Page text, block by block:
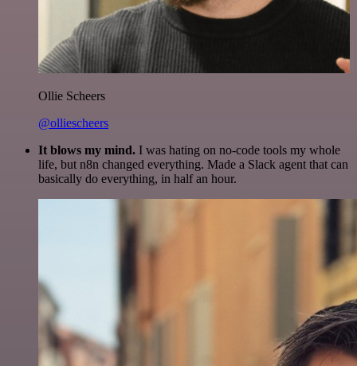
Ollie Scheers
@olliescheers
It blows my mind. I was hating on no-code tools my whole
life, but n8n changed everything. Made a Slack agent that can
basically do everything, in half an hour.